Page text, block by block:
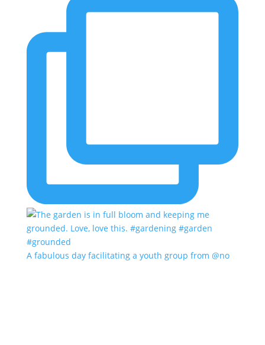
A fabulous day facilitating a youth group from @no